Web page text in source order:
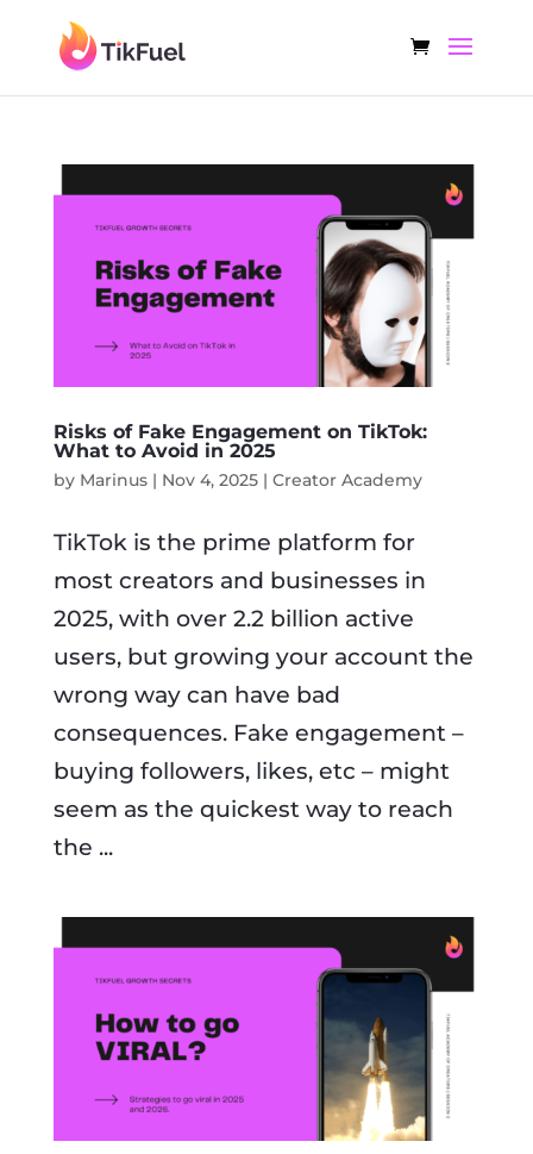
Risks of Fake Engagement on TikTok:
What to Avoid in 2025
by Marinus| Nov 4, 2025| Creator Academy
TikTok is the prime platform for
most creators and businesses in
2025, with over 2.2 billion active
users, but growing your account the
wrong way can have bad
consequences. Fake engagement –
buying followers, likes, etc – might
seem as the quickest way to reach
the ...